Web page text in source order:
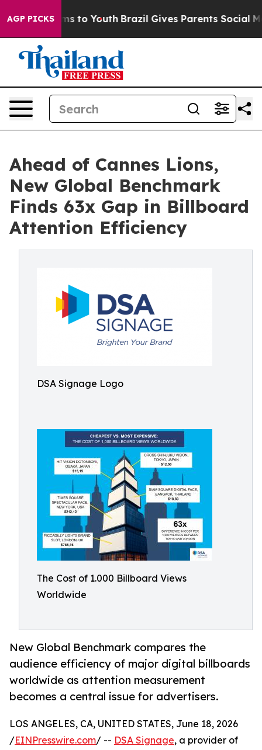
AGP PICKS
Harms to Youth Brazil Gives Parents Social Media
Ahead of Cannes Lions,
New Global Benchmark
Finds 63x Gap in Billboard
Attention Efficiency
DSA Signage Logo
The Cost of 1.000 Billboard Views
Worldwide
New Global Benchmark compares the
audience efficiency of major digital billboards
worldwide as attention measurement
becomes a central issue for advertisers.
LOS ANGELES, CA, UNITED STATES, June 18, 2026
/EINPresswire.com/ -- DSA Signage, a provider of